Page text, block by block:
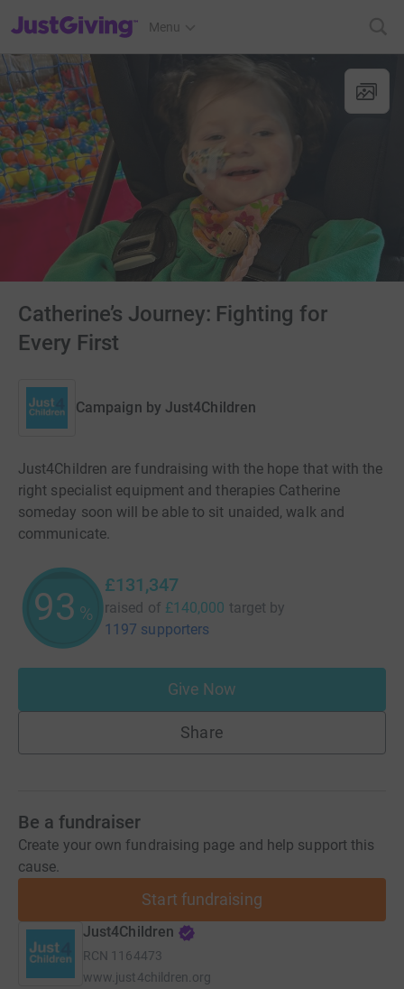
JustGiving’s homepage
Menu
Catherine’s Journey: Fighting for
Every First
Campaign by Just4Children
Just4Children are fundraising with the hope that with the
right specialist equipment and therapies Catherine
someday soon will be able to sit unaided, walk and
communicate.
93 %
£131,347
raised of £140,000 target by
1197 supporters
Give Now
Share
Be a fundraiser
Create your own fundraising page and help support this
cause.
Start fundraising
Just4Children
RCN 1164473
www.just4children.org